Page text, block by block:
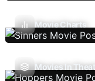
Movie Charts
Movies In